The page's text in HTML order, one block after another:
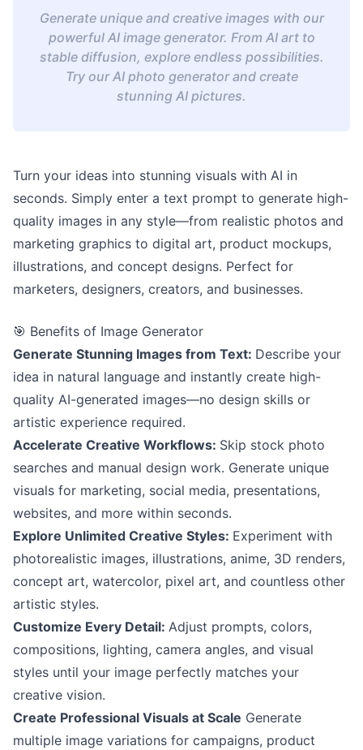
Generate unique and creative images with our
powerful AI image generator. From AI art to
stable diffusion, explore endless possibilities.
Try our AI photo generator and create
stunning AI pictures.
Turn your ideas into stunning visuals with AI in
seconds. Simply enter a text prompt to generate high-
quality images in any style—from realistic photos and
marketing graphics to digital art, product mockups,
illustrations, and concept designs. Perfect for
marketers, designers, creators, and businesses.
🎯 Benefits of Image Generator
Generate Stunning Images from Text: Describe your
idea in natural language and instantly create high-
quality AI-generated images—no design skills or
artistic experience required.
Accelerate Creative Workflows: Skip stock photo
searches and manual design work. Generate unique
visuals for marketing, social media, presentations,
websites, and more within seconds.
Explore Unlimited Creative Styles: Experiment with
photorealistic images, illustrations, anime, 3D renders,
concept art, watercolor, pixel art, and countless other
artistic styles.
Customize Every Detail: Adjust prompts, colors,
compositions, lighting, camera angles, and visual
styles until your image perfectly matches your
creative vision.
Create Professional Visuals at Scale Generate
multiple image variations for campaigns, product